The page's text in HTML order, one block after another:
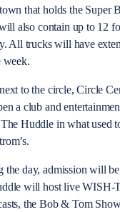
that holds the
also contain up to 12
All trucks will have
week.
to the circle, Circle
a club and
Huddle in what used
the day, admission will
will host live WISH-
the Bob & Tom